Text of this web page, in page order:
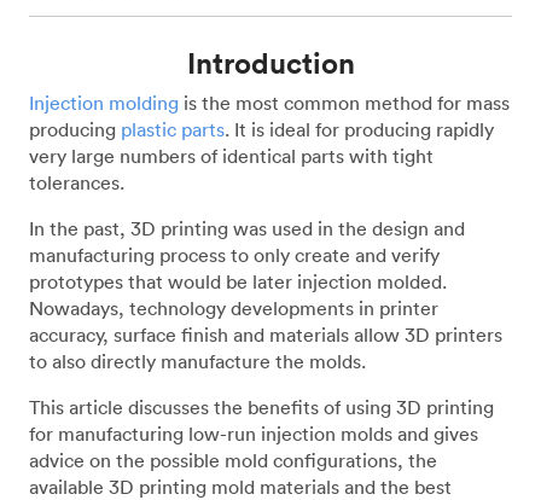
Introduction
Injection molding is the most common method for mass
producing plastic parts. It is ideal for producing rapidly
very large numbers of identical parts with tight
tolerances.
In the past, 3D printing was used in the design and
manufacturing process to only create and verify
prototypes that would be later injection molded.
Nowadays, technology developments in printer
accuracy, surface finish and materials allow 3D printers
to also directly manufacture the molds.
This article discusses the benefits of using 3D printing
for manufacturing low-run injection molds and gives
advice on the possible mold configurations, the
available 3D printing mold materials and the best